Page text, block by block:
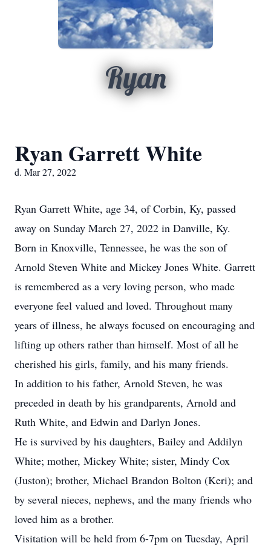
Ryan
Ryan Garrett White
d. Mar 27, 2022
Ryan Garrett White, age 34, of Corbin, Ky, passed
away on Sunday March 27, 2022 in Danville, Ky.
Born in Knoxville, Tennessee, he was the son of
Arnold Steven White and Mickey Jones White. Garrett
is remembered as a very loving person, who made
everyone feel valued and loved. Throughout many
years of illness, he always focused on encouraging and
lifting up others rather than himself. Most of all he
cherished his girls, family, and his many friends.
In addition to his father, Arnold Steven, he was
preceded in death by his grandparents, Arnold and
Ruth White, and Edwin and Darlyn Jones.
He is survived by his daughters, Bailey and Addilyn
White; mother, Mickey White; sister, Mindy Cox
(Juston); brother, Michael Brandon Bolton (Keri); and
by several nieces, nephews, and the many friends who
loved him as a brother.
Visitation will be held from 6-7pm on Tuesday, April